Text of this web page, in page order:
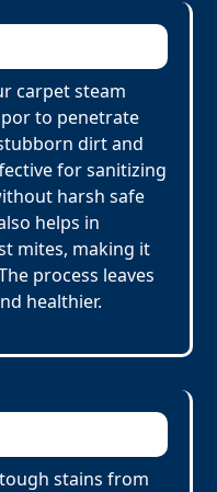
carpet steam
to penetrate
dirt and
for sanitizing
harsh safe
helps in
mites, making it
process leaves
healthier.
stains from